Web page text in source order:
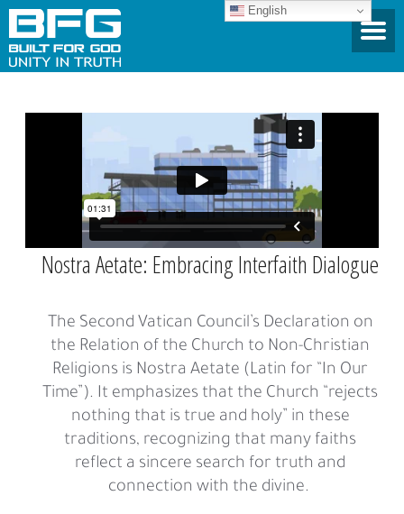
Nostra Aetate: Embracing Interfaith Dialogue
The Second Vatican Council’s Declaration on
the Relation of the Church to Non-Christian
Religions is Nostra Aetate (Latin for “In Our
Time”). It emphasizes that the Church “rejects
nothing that is true and holy” in these
traditions, recognizing that many faiths
reflect a sincere search for truth and
connection with the divine.
English